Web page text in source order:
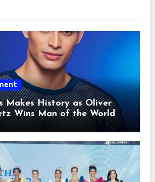
Makes History as Oliver
Wins Man of the World